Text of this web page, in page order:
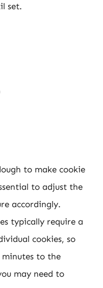
set.
to make cookie
to adjust the
accordingly.
typically require a
cookies, so
minutes to the
may need to